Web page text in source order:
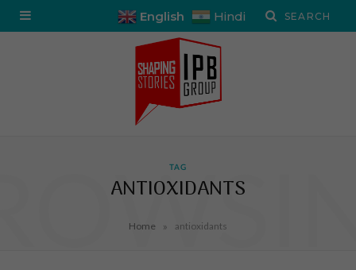
English Hindi
TAG
ANTIOXIDANTS
Home » antioxidants